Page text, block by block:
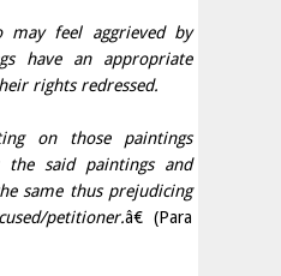
may feel aggrieved by
have an appropriate
rights redressed.
on those paintings
the said paintings and
same thus prejudicing
petitioner.â€ (Para